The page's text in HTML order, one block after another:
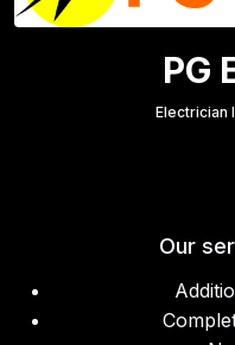
PG
Electrician
Our